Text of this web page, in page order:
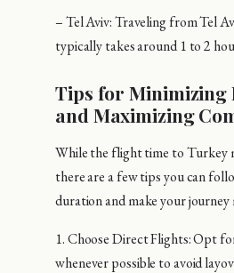
– Tel Aviv: Traveling from Tel
typically takes around 1 to 2
Tips for Minimizing
and Maximizing
While the flight time to Turkey
there are a few tips you can
duration and make your
1. Choose Direct Flights: Opt
whenever possible to avoid